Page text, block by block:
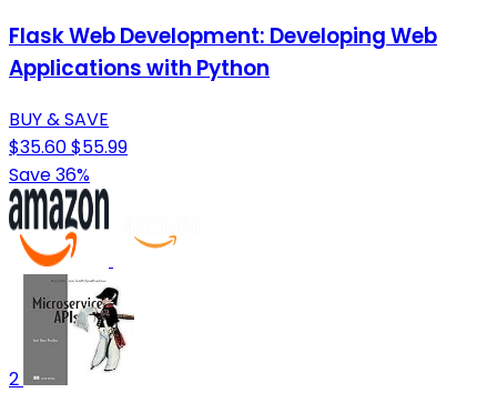
Flask Web Development: Developing Web
Applications with Python
BUY & SAVE
$35.60$55.99
Save 36%
2